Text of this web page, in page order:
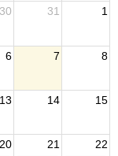
30 31 1
6 7 8
13 14 15
20 21 22